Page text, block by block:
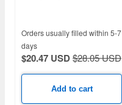
Orders usually filled within 5-7
days
$20.47 USD$28.05 USD
Add to cart